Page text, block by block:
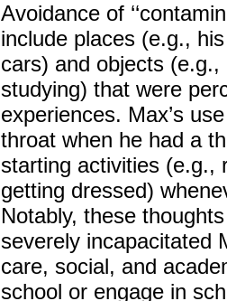
Avoidance of
include places (e.g.,
cars) and objects
studying) that were
experiences. Max’s
throat when he had a
starting activities (e.g.,
getting dressed)
Notably, these
severely incapacitated
care, social, and
school or engage in